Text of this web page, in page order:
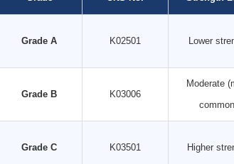
Grade A K02501 Lower
Grade B K03006
Moderate
Grade C K03501 Higher